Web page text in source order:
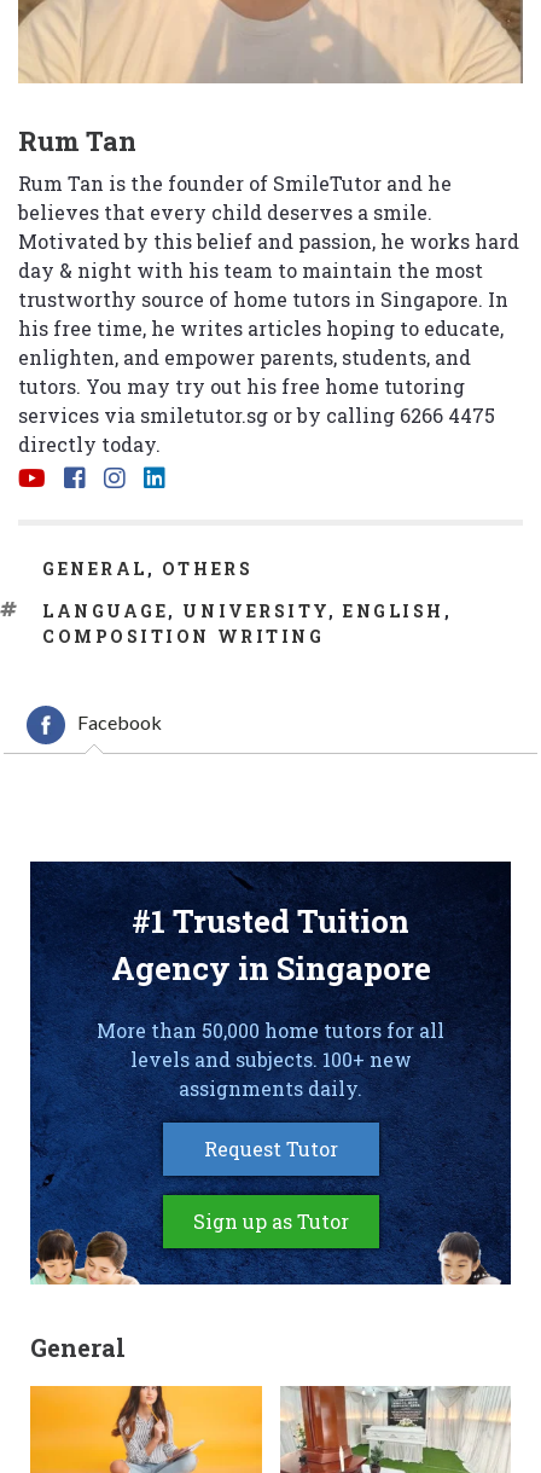
Rum Tan
Rum Tan is the founder of SmileTutor and he
believes that every child deserves a smile.
Motivated by this belief and passion, he works hard
day & night with his team to maintain the most
trustworthy source of home tutors in Singapore. In
his free time, he writes articles hoping to educate,
enlighten, and empower parents, students, and
tutors. You may try out his free home tutoring
services via smiletutor.sg or by calling 6266 4475
directly today.
CATEGORIES
GENERAL , OTHERS
TAGS
LANGUAGE, UNIVERSITY,ENGLISH ,
COMPOSITION WRITING
Facebook
#1 Trusted Tuition
Agency in Singapore
More than 50,000 home tutors for all
levels and subjects. 100+ new
assignments daily.
Request Tutor
Sign up as Tutor
General